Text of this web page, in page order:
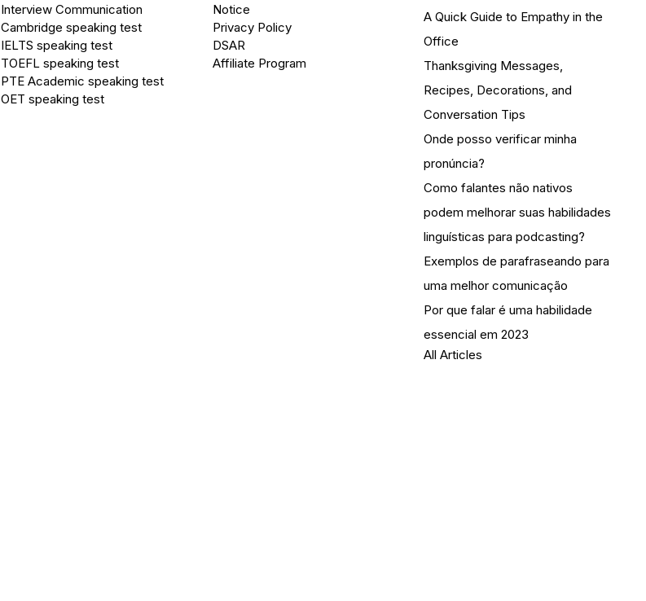
Interview Communication
Cambridge speaking test
IELTS speaking test
TOEFL speaking test
PTE Academic speaking test
OET speaking test
Notice
Privacy Policy
DSAR
Affiliate Program
A Quick Guide to Empathy in the
Office
Thanksgiving Messages,
Recipes, Decorations, and
Conversation Tips
Onde posso verificar minha
pronúncia?
Como falantes não nativos
podem melhorar suas habilidades
linguísticas para podcasting?
Exemplos de parafraseando para
uma melhor comunicação
Por que falar é uma habilidade
essencial em 2023
All Articles